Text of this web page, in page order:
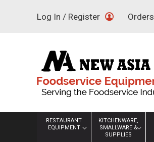
Log In / Register Orders
RESTAURANT
EQUIPMENT
KITCHENWARE,
SMALLWARE &
SUPPLIES